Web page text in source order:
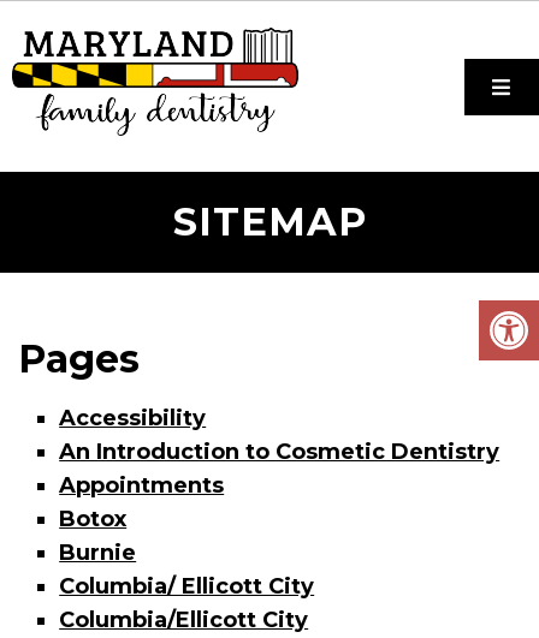
SITEMAP
Pages
Accessibility
An Introduction to Cosmetic Dentistry
Appointments
Botox
Burnie
Columbia/ Ellicott City
Columbia/Ellicott City